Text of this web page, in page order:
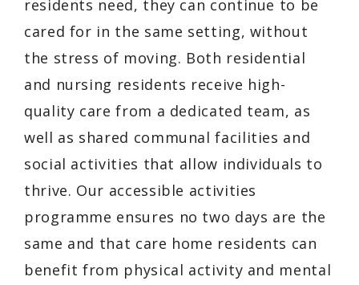
residents need, they can continue to be
cared for in the same setting, without
the stress of moving. Both residential
and nursing residents receive high-
quality care from a dedicated team, as
well as shared communal facilities and
social activities that allow individuals to
thrive. Our accessible activities
programme ensures no two days are the
same and that care home residents can
benefit from physical activity and mental